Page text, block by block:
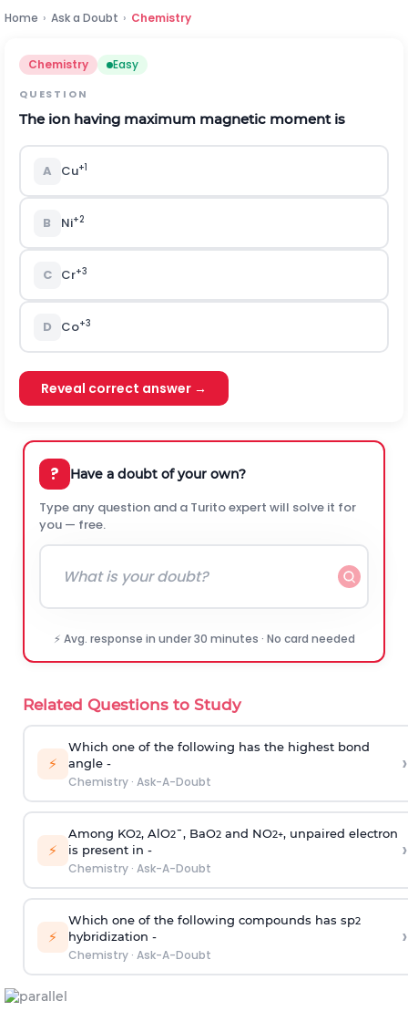
Home › Ask a Doubt › Chemistry
Chemistry Easy
QUESTION
The ion having maximum magnetic moment is
A Cu+1
B Ni+2
C Cr+3
D Co+3
Reveal correct answer →
? Have a doubt of your own?
Type any question and a Turito expert will solve it for
you — free.
⚡ Avg. response in under 30 minutes · No card needed
Related Questions to Study
⚡
Which one of the following has the highest bond
angle -
Chemistry· Ask-A-Doubt
›
⚡
Among KO2, AlO2¯, BaO2and NO2+, unpaired electron
is present in -
Chemistry· Ask-A-Doubt
›
⚡
Which one of the following compounds has sp2
hybridization -
Chemistry· Ask-A-Doubt
›